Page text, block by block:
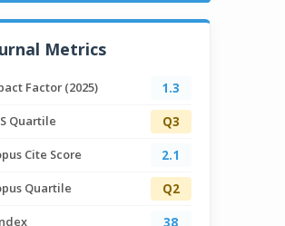
Metrics
Factor (2025) 1.3
Quartile Q3
Cite Score 2.1
Quartile Q2
38